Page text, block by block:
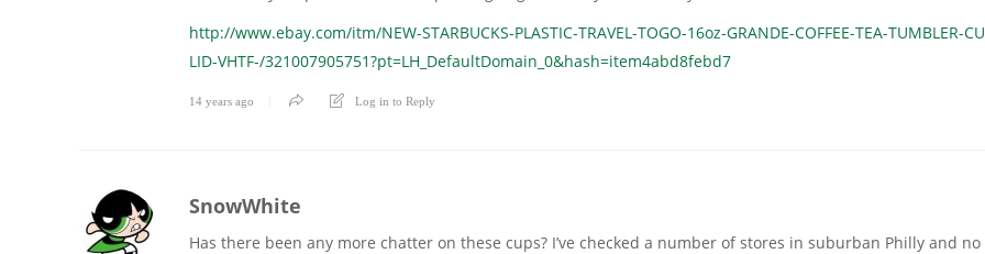
http://www.ebay.com/itm/NEW-STARBUCKS-PLASTIC-TRAVEL-TOGO-16oz-GRANDE-COFFEE-TEA-TUMBLER-
LID-VHTF-/321007905751?pt=LH_DefaultDomain_0&hash=item4abd8febd7
14 years ago Log in to Reply
SnowWhite
Has there been any more chatter on these cups? I’ve checked a number of stores in suburban Philly and